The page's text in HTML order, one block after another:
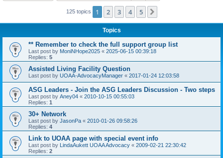
125 topics 1 2 3 4 5
Topics
** Remember to check the full support group list
Last post by MoniNHope2025 « 2025-06-15 00:39:18
Replies: 5
Assisted Living Facility Question
Last post by UOAA-AdvocacyManager « 2017-01-24 12:03:58
ASG Leaders - Join the ASG Leaders Discussion - Two steps
Last post by Aney04 « 2010-10-15 00:55:03
Replies: 1
30+ Network
Last post by JasonPa « 2010-01-26 09:58:26
Replies: 4
Link to UOAA page with special event info
Last post by LindaAukett UOAA Advocacy « 2009-02-21 22:30:42
Replies: 2